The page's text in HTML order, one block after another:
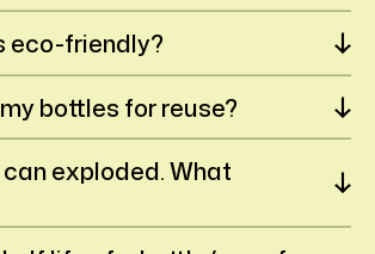
eco-friendly?
bottles for reuse?
exploded. What